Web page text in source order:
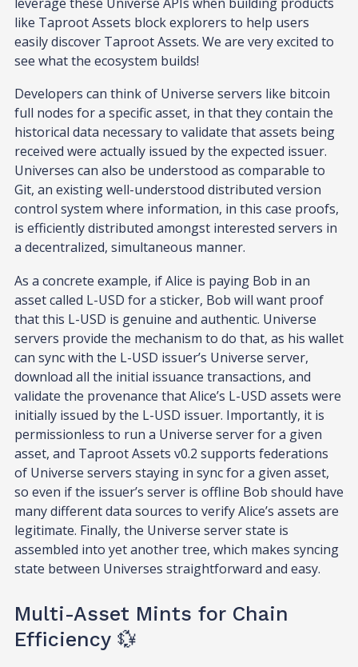
like Taproot Assets block explorers to help users
easily discover Taproot Assets. We are very excited to
see what the ecosystem builds!
Developers can think of Universe servers like bitcoin
full nodes for a specific asset, in that they contain the
historical data necessary to validate that assets being
received were actually issued by the expected issuer.
Universes can also be understood as comparable to
Git, an existing well-understood distributed version
control system where information, in this case proofs,
is efficiently distributed amongst interested servers in
a decentralized, simultaneous manner.
As a concrete example, if Alice is paying Bob in an
asset called L-USD for a sticker, Bob will want proof
that this L-USD is genuine and authentic. Universe
servers provide the mechanism to do that, as his wallet
can sync with the L-USD issuer’s Universe server,
download all the initial issuance transactions, and
validate the provenance that Alice’s L-USD assets were
initially issued by the L-USD issuer. Importantly, it is
permissionless to run a Universe server for a given
asset, and Taproot Assets v0.2 supports federations
of Universe servers staying in sync for a given asset,
so even if the issuer’s server is offline Bob should have
many different data sources to verify Alice’s assets are
legitimate. Finally, the Universe server state is
assembled into yet another tree, which makes syncing
state between Universes straightforward and easy.
Multi-Asset Mints for Chain
Efficiency 💱